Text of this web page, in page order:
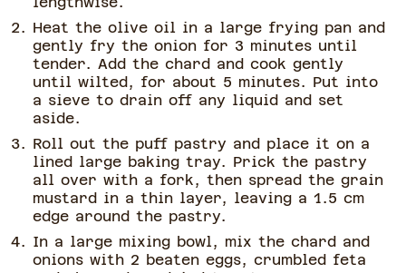
Heat the olive oil in a large frying pan and
gently fry the onion for 3 minutes until
tender. Add the chard and cook gently
until wilted, for about 5 minutes. Put into
a sieve to drain off any liquid and set
aside.
Roll out the puff pastry and place it on a
lined large baking tray. Prick the pastry
all over with a fork, then spread the grain
mustard in a thin layer, leaving a 1.5 cm
edge around the pastry.
In a large mixing bowl, mix the chard and
onions with 2 beaten eggs, crumbled feta